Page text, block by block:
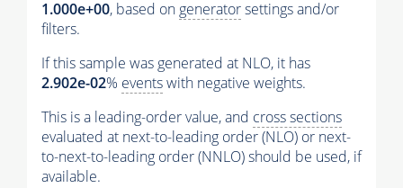
1.000e+00, based on generatorsettings and/or
filters.
If this sample was generated at NLO, it has
2.902e-02% eventswith negative weights.
This is a leading-order value, and cross sections
evaluated at next-to-leading order (NLO) or next-
to-next-to-leading order (NNLO) should be used, if
available.